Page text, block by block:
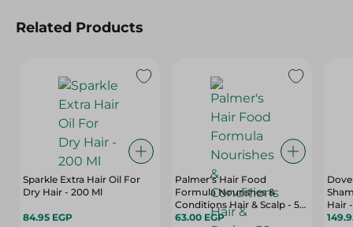
Related Products
Sparkle Extra Hair Oil For
Dry Hair - 200 Ml
84.95 EGP
Palmer's Hair Food
Formula Nourishes &
Conditions Hair & Scalp - 50
Gr
63.00 EGP
Hair